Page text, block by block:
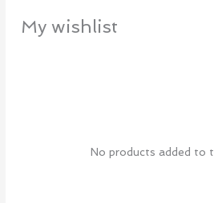
My wishlist
No products added to